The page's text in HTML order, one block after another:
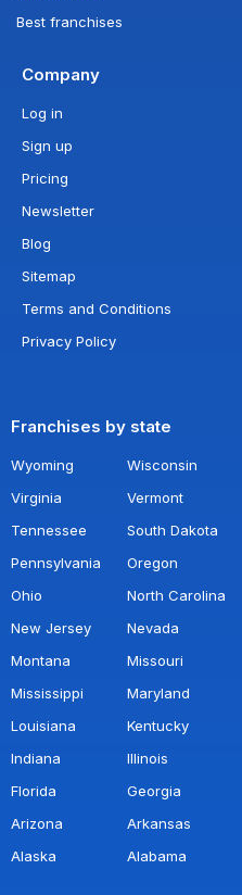
Best franchises
Company
Log in
Sign up
Pricing
Newsletter
Blog
Sitemap
Terms and Conditions
Privacy Policy
Franchises by state
Wyoming Wisconsin
Virginia
Vermont
Tennessee
South Dakota
Pennsylvania
Oregon
Ohio
North Carolina
New Jersey
Nevada
Montana
Missouri
Mississippi
Maryland
Louisiana
Kentucky
Indiana
Illinois
Florida
Georgia
Arizona
Arkansas
Alaska
Alabama